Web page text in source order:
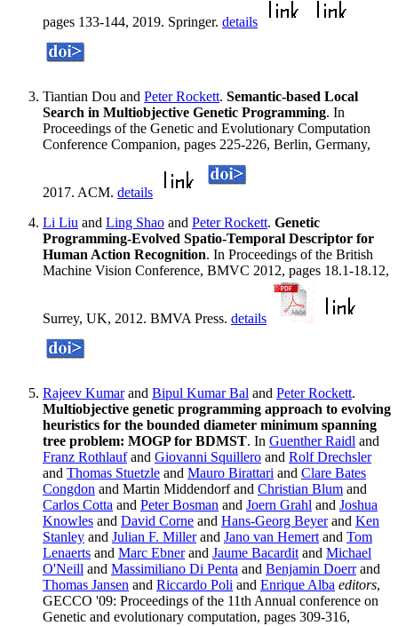
pages 133-144, 2019. Springer. details
Tiantian Dou and Peter Rockett. Semantic-based Local
Search in Multiobjective Genetic Programming. In
Proceedings of the Genetic and Evolutionary Computation
Conference Companion, pages 225-226, Berlin, Germany,
2017. ACM. details
Li Liu and Ling Shao and Peter Rockett. Genetic
Programming-Evolved Spatio-Temporal Descriptor for
Human Action Recognition. In Proceedings of the British
Machine Vision Conference, BMVC 2012, pages 18.1-18.12,
Surrey, UK, 2012. BMVA Press. details
Rajeev Kumarand Bipul Kumar Bal and Peter Rockett.
Multiobjective genetic programming approach to evolving
heuristics for the bounded diameter minimum spanning
tree problem: MOGP for BDMST. In Guenther Raidl and
Franz Rothlaufand Giovanni Squillero and Rolf Drechsler
and Thomas Stuetzle and Mauro Birattari and Clare Bates
Congdon and Martin Middendorf and Christian Blum and
Carlos Cotta and Peter Bosman and Joern Grahl and Joshua
Knowles and David Corne and Hans-Georg Beyerand Ken
Stanley and Julian F. Millerand Jano van Hemert and Tom
Lenaerts and Marc Ebnerand Jaume Bacardit and Michael
O'Neill and Massimiliano Di Penta and Benjamin Doerrand
Thomas Jansen and Riccardo Poli and Enrique Alba editors,
GECCO '09: Proceedings of the 11th Annual conference on
Genetic and evolutionary computation, pages 309-316,